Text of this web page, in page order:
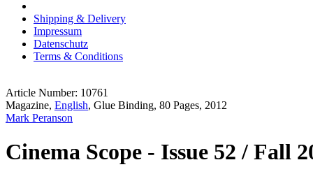
Shipping & Delivery
Impressum
Datenschutz
Terms & Conditions
Article Number: 10761
Magazine, English, Glue Binding, 80 Pages, 2012
Mark Peranson
Cinema Scope - Issue 52 / Fall